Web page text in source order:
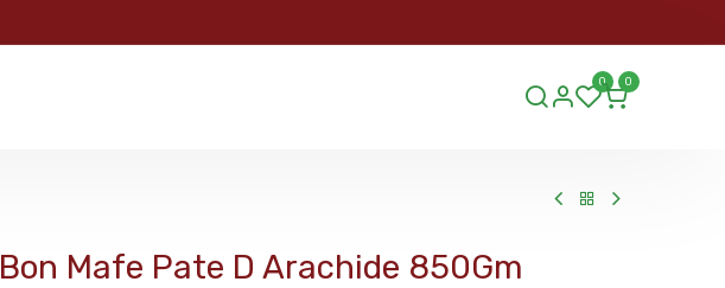
0 0
Bon Mafe Pate D Arachide 850Gm